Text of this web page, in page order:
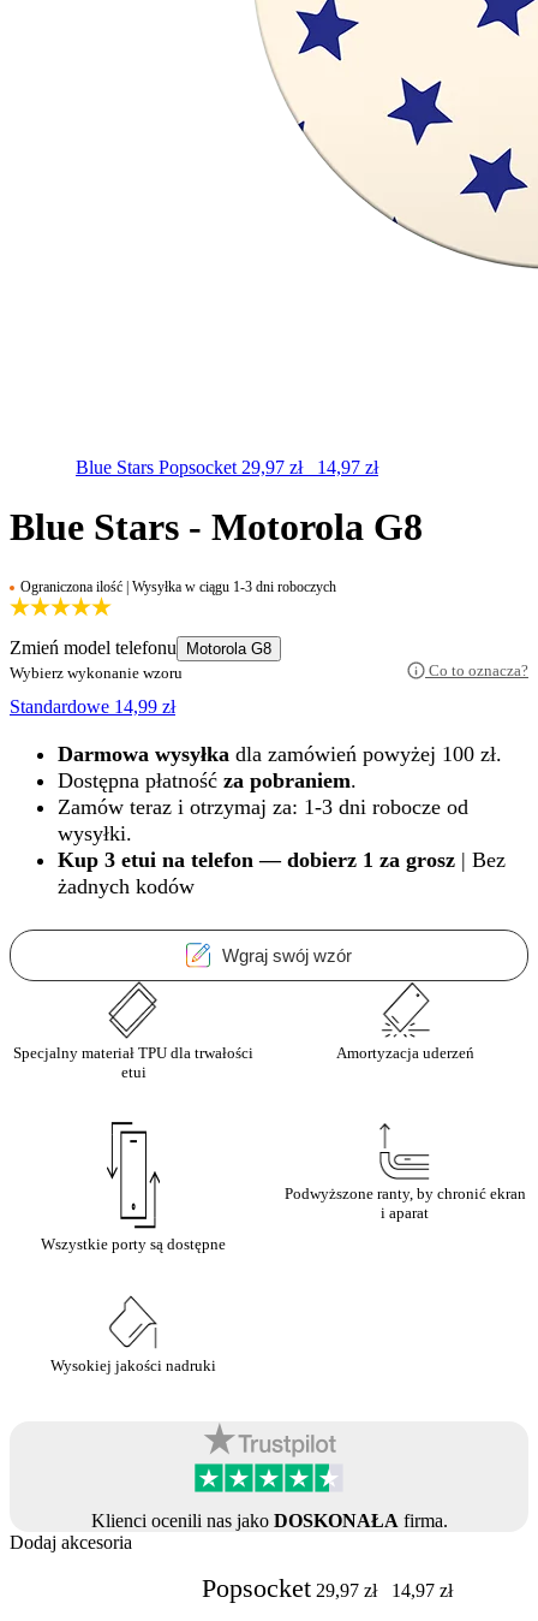
Blue Stars Popsocket 29,97 zł 14,97 zł
Blue Stars - Motorola G8
Ograniczona ilość | Wysyłka w ciągu 1-3 dni roboczych
Zmień model telefonu
Motorola G8
Wybierz wykonanie wzoru
Co to oznacza?
Standardowe 14,99 zł
Darmowa wysyłka dla zamówień powyżej 100 zł.
Dostępna płatność za pobraniem.
Zamów teraz i otrzymaj za: 1-3 dni robocze od
wysyłki.
Kup 3 etui na telefon — dobierz 1 za grosz | Bez
żadnych kodów
Wgraj swój wzór
Specjalny materiał TPU dla trwałości
etui
Amortyzacja uderzeń
Wszystkie porty są dostępne
Podwyższone ranty, by chronić ekran
i aparat
Wysokiej jakości nadruki
Klienci ocenili nas jako DOSKONAŁA firma.
Dodaj akcesoria
Popsocket 29,97 zł 14,97 zł